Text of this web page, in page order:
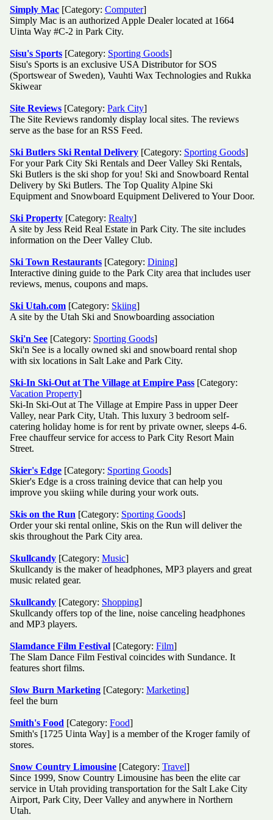
Simply Mac [Category: Computer]
Simply Mac is an authorized Apple Dealer located at 1664
Uinta Way #C-2 in Park City.
Sisu's Sports [Category: Sporting Goods]
Sisu's Sports is an exclusive USA Distributor for SOS
(Sportswear of Sweden), Vauhti Wax Technologies and Rukka
Skiwear
Site Reviews [Category: Park City]
The Site Reviews randomly display local sites. The reviews
serve as the base for an RSS Feed.
Ski Butlers Ski Rental Delivery [Category: Sporting Goods]
For your Park City Ski Rentals and Deer Valley Ski Rentals,
Ski Butlers is the ski shop for you! Ski and Snowboard Rental
Delivery by Ski Butlers. The Top Quality Alpine Ski
Equipment and Snowboard Equipment Delivered to Your Door.
Ski Property [Category: Realty]
A site by Jess Reid Real Estate in Park City. The site includes
information on the Deer Valley Club.
Ski Town Restaurants [Category: Dining]
Interactive dining guide to the Park City area that includes user
reviews, menus, coupons and maps.
Ski Utah.com [Category: Skiing]
A site by the Utah Ski and Snowboarding association
Ski'n See [Category: Sporting Goods]
Ski'n See is a locally owned ski and snowboard rental shop
with six locations in Salt Lake and Park City.
Ski-In Ski-Out at The Village at Empire Pass [Category:
Vacation Property]
Ski-In Ski-Out at The Village at Empire Pass in upper Deer
Valley, near Park City, Utah. This luxury 3 bedroom self-
catering holiday home is for rent by private owner, sleeps 4-6.
Free chauffeur service for access to Park City Resort Main
Street.
Skier's Edge [Category: Sporting Goods]
Skier's Edge is a cross training device that can help you
improve you skiing while during your work outs.
Skis on the Run [Category: Sporting Goods]
Order your ski rental online, Skis on the Run will deliver the
skis throughout the Park City area.
Skullcandy [Category: Music]
Skullcandy is the maker of headphones, MP3 players and great
music related gear.
Skullcandy [Category: Shopping]
Skullcandy offers top of the line, noise canceling headphones
and MP3 players.
Slamdance Film Festival [Category: Film]
The Slam Dance Film Festival coincides with Sundance. It
features short films.
Slow Burn Marketing [Category: Marketing]
feel the burn
Smith's Food [Category: Food]
Smith's [1725 Uinta Way] is a member of the Kroger family of
stores.
Snow Country Limousine [Category: Travel]
Since 1999, Snow Country Limousine has been the elite car
service in Utah providing transportation for the Salt Lake City
Airport, Park City, Deer Valley and anywhere in Northern
Utah.